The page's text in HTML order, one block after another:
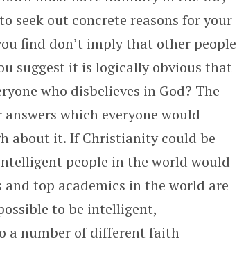
seek out concrete reasons for your
find don’t imply that other people
suggest it is logically obvious that
who disbelieves in God? The
which everyone would
about it. If Christianity could be
people in the world would
top academics in the world are
to be intelligent,
a number of different faith